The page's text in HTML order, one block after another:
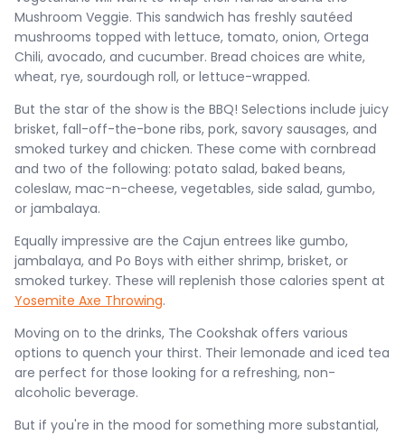
Mushroom Veggie. This sandwich has freshly sautéed
mushrooms topped with lettuce, tomato, onion, Ortega
Chili, avocado, and cucumber. Bread choices are white,
wheat, rye, sourdough roll, or lettuce-wrapped.
But the star of the show is the BBQ! Selections include juicy
brisket, fall-off-the-bone ribs, pork, savory sausages, and
smoked turkey and chicken. These come with cornbread
and two of the following: potato salad, baked beans,
coleslaw, mac-n-cheese, vegetables, side salad, gumbo,
or jambalaya.
Equally impressive are the Cajun entrees like gumbo,
jambalaya, and Po Boys with either shrimp, brisket, or
smoked turkey. These will replenish those calories spent at
Yosemite Axe Throwing.
Moving on to the drinks, The Cookshak offers various
options to quench your thirst. Their lemonade and iced tea
are perfect for those looking for a refreshing, non-
alcoholic beverage.
But if you're in the mood for something more substantial,